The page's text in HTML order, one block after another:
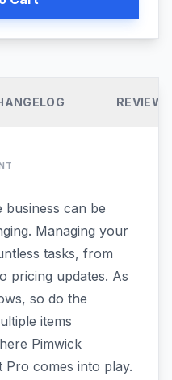
REVIEWS
business can be
Managing your
tasks, from
pricing updates. As
so do the
items
Pimwick
Pro comes into play.